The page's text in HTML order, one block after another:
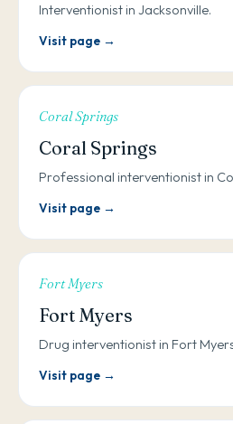
Interventionist in Jacksonville.
Visit page →
Coral Springs
Coral Springs
Professional interventionist in
Visit page →
Fort Myers
Fort Myers
Drug interventionist in Fort
Visit page →